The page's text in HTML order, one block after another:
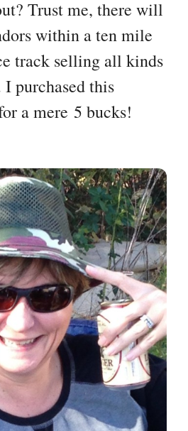
Trust me, there will
within a ten mile
track selling all kinds
purchased this
a mere 5 bucks!